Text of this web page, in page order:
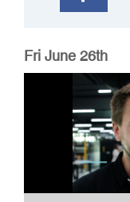
Fri June 26th